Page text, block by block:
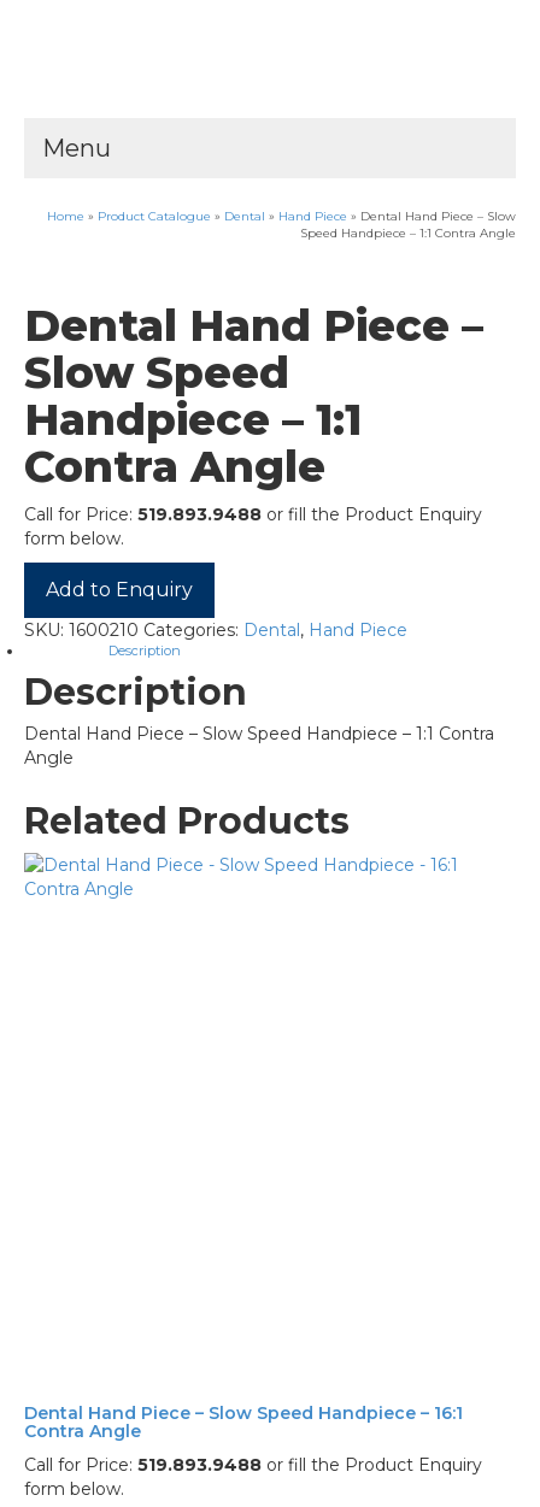
Menu
Home » Product Catalogue » Dental » Hand Piece » Dental Hand Piece – Slow
Speed Handpiece – 1:1 Contra Angle
Dental Hand Piece –
Slow Speed
Handpiece – 1:1
Contra Angle
Call for Price: 519.893.9488 or fill the Product Enquiry
form below.
Add to Enquiry
SKU: 1600210 Categories: Dental, Hand Piece
Description
Description
Dental Hand Piece – Slow Speed Handpiece – 1:1 Contra
Angle
Related Products
Dental Hand Piece – Slow Speed Handpiece – 16:1
Contra Angle
Call for Price: 519.893.9488 or fill the Product Enquiry
form below.